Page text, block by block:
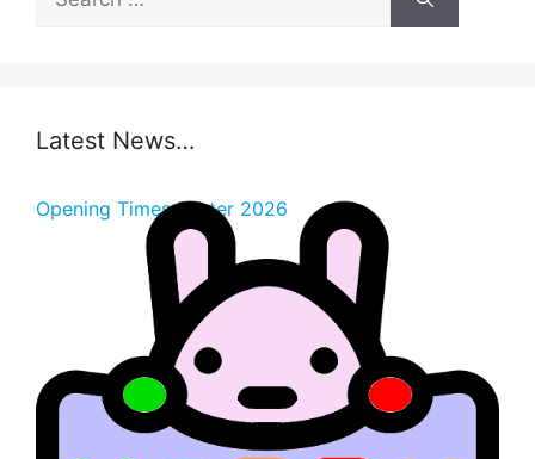
for:
Latest News…
Opening Times Easter 2026